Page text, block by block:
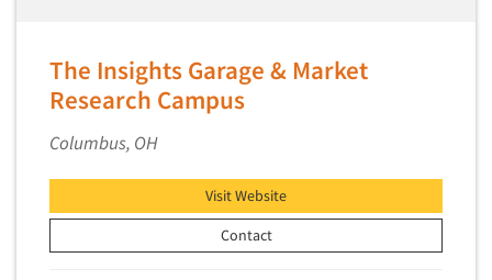
Articles & Videos
Companies
Jobs
The Insights Garage & Market
Research Campus
Columbus, OH
Visit Website
Contact